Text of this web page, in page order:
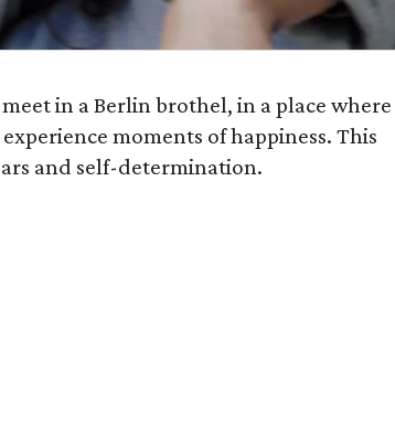
in a Berlin brothel, in a place where
moments of happiness. This
and self-determination.